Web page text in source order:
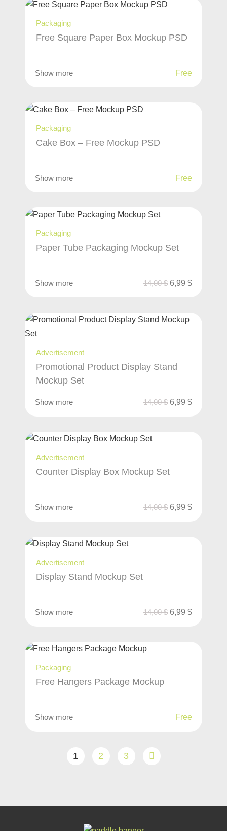
Packaging
Free Square Paper Box Mockup PSD
Show more Free
Packaging
Cake Box – Free Mockup PSD
Show more Free
Packaging
Paper Tube Packaging Mockup Set
Show more 14,00$ 6,99 $
Advertisement
Promotional Product Display Stand
Mockup Set
Show more 14,00$ 6,99 $
Advertisement
Counter Display Box Mockup Set
Show more 14,00$ 6,99 $
Advertisement
Display Stand Mockup Set
Show more 14,00$ 6,99 $
Packaging
Free Hangers Package Mockup
Show more Free
1 2 3